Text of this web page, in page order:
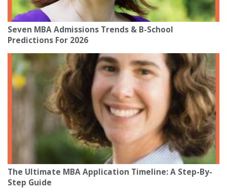
Seven MBA Admissions Trends & B-School
Predictions For 2026
The Ultimate MBA Application Timeline: A Step-By-
Step Guide